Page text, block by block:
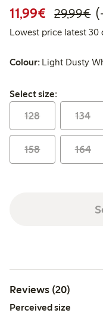
11,99€ 29,99€
Lowest price latest 30
Colour: Light Dusty
Select size:
Select size:
128 134
158 164
Reviews (20)
Perceived size